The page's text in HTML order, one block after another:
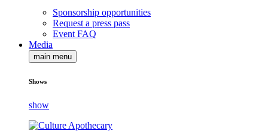
Sponsorship opportunities
Request a press pass
Event FAQ
Media
main menu
Shows
show